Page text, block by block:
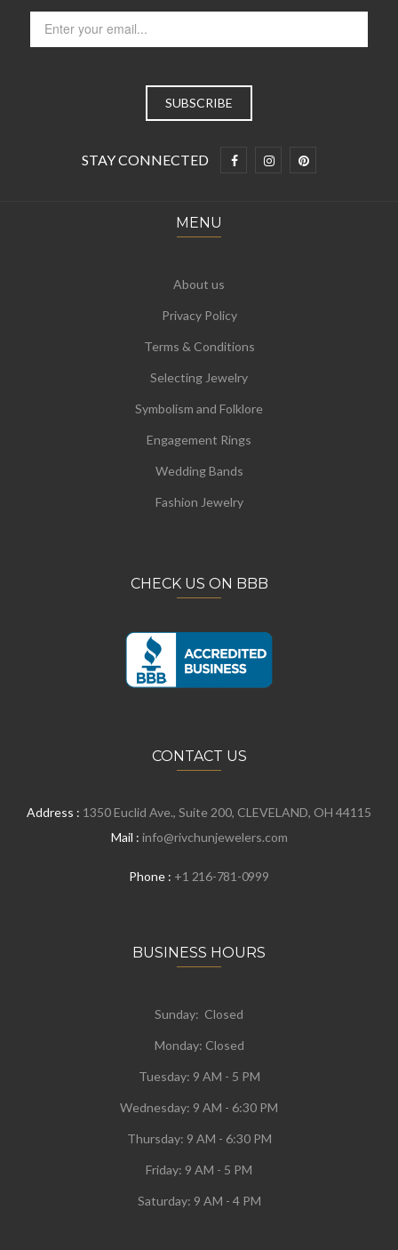
STAY CONNECTED
MENU
About us
Privacy Policy
Terms & Conditions
Selecting Jewelry
Symbolism and Folklore
Engagement Rings
Wedding Bands
Fashion Jewelry
CHECK US ON BBB
CONTACT US
Address : 1350 Euclid Ave., Suite 200, CLEVELAND, OH 44115
Mail : info@rivchunjewelers.com
Phone : +1 216-781-0999
BUSINESS HOURS
Sunday: Closed
Monday: Closed
Tuesday: 9 AM - 5 PM
Wednesday: 9 AM - 6:30 PM
Thursday: 9 AM - 6:30 PM
Friday: 9 AM - 5 PM
Saturday: 9 AM - 4 PM